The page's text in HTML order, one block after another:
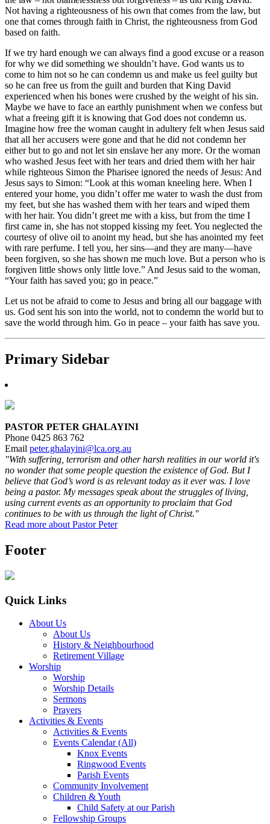
Not having a righteousness of his own that comes from the law, but
one that comes through faith in Christ, the righteousness from God
based on faith.
If we try hard enough we can always find a good excuse or a reason
for why we did something we shouldn’t have. God wants us to
come to him not so he can condemn us and make us feel guilty but
so he can free us from the guilt and burden that King David
experienced when his bones were crushed by the weight of his sin.
Maybe we have to face an earthly punishment when we confess but
what a freeing gift it is knowing that God does not condemn us.
Imagine how free the woman caught in adultery felt when Jesus said
that all her accusers were gone and that he did not condemn her
either but to go and not let sin enslave her any more. Or the woman
who washed Jesus feet with her tears and dried them with her hair
while righteous Simon the Pharisee ignored the needs of Jesus: And
Jesus says to Simon: “Look at this woman kneeling here. When I
entered your home, you didn’t offer me water to wash the dust from
my feet, but she has washed them with her tears and wiped them
with her hair. You didn’t greet me with a kiss, but from the time I
first came in, she has not stopped kissing my feet. You neglected the
courtesy of olive oil to anoint my head, but she has anointed my feet
with rare perfume. I tell you, her sins—and they are many—have
been forgiven, so she has shown me much love. But a person who is
forgiven little shows only little love.” And Jesus said to the woman,
“Your faith has saved you; go in peace.”
Let us not be afraid to come to Jesus and bring all our baggage with
us. God sent his son into the world, not to condemn the world but to
save the world through him. Go in peace – your faith has save you.
Primary Sidebar
PASTOR PETER GHALAYINI
Phone 0425 863 762
Email peter.ghalayini@lca.org.au
"With suffering, terrorism and other harsh realities in our world it's
no wonder that some people question the existence of God. But I
believe that God’s word is as relevant today as it ever was. I love
being a pastor. My messages speak about the struggles of living,
using current events as an opportunity to proclaim that God
continues to be with us through the light of Christ."
Read more about Pastor Peter
Footer
Quick Links
About Us
About Us
History & Neighbourhood
Retirement Village
Worship
Worship
Worship Details
Sermons
Prayers
Activities & Events
Activities & Events
Events Calendar (All)
Knox Events
Ringwood Events
Parish Events
Community Involvement
Children & Youth
Child Safety at our Parish
Fellowship Groups